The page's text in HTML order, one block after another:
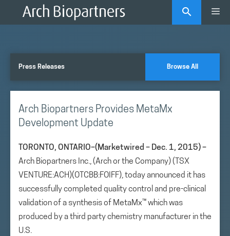
Press Releases Browse All
Arch Biopartners Provides MetaMx
Development Update
TORONTO, ONTARIO–(Marketwired – Dec. 1, 2015) –
Arch Biopartners Inc., (Arch or the Company) (TSX
VENTURE:ACH)(OTCBB:FOIFF), today announced it has
successfully completed quality control and pre-clinical
validation of a synthesis of MetaMx™ which was
produced by a third party chemistry manufacturer in the
U.S.